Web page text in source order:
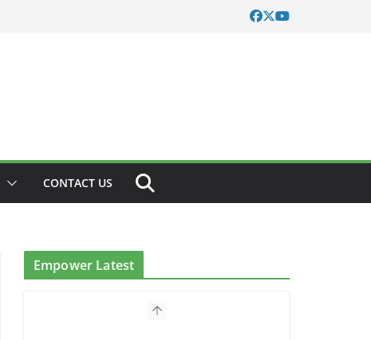
CONTACT US
Empower Latest